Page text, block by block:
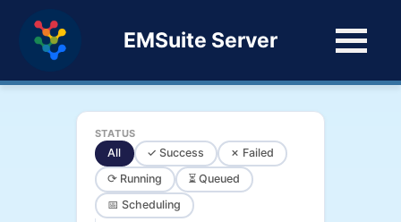
EMSuite Server
STATUS
All ✓ Success
✗ Failed
⟳ Running
⏳ Queued
📅 Scheduling